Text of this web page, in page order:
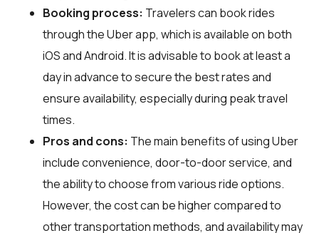
Booking process: Travelers can book rides
through the Uber app, which is available on both
iOS and Android. It is advisable to book at least a
day in advance to secure the best rates and
ensure availability, especially during peak travel
times.
Pros and cons: The main benefits of using Uber
include convenience, door-to-door service, and
the ability to choose from various ride options.
However, the cost can be higher compared to
other transportation methods, and availability may